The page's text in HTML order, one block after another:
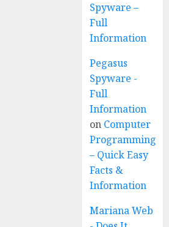
Spyware –
Full
Information
Pegasus
Spyware -
Full
Information
on Computer
Programming
– Quick Easy
Facts &
Information
Mariana Web